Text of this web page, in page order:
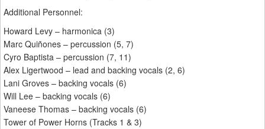
Additional Personnel:
Howard Levy – harmonica (3)
Marc Quiñones – percussion (5, 7)
Cyro Baptista – percussion (7, 11)
Alex Ligertwood – lead and backing vocals (2, 6)
Lani Groves – backing vocals (6)
Will Lee – backing vocals (6)
Vaneese Thomas – backing vocals (6)
Tower of Power Horns (Tracks 1 & 3)